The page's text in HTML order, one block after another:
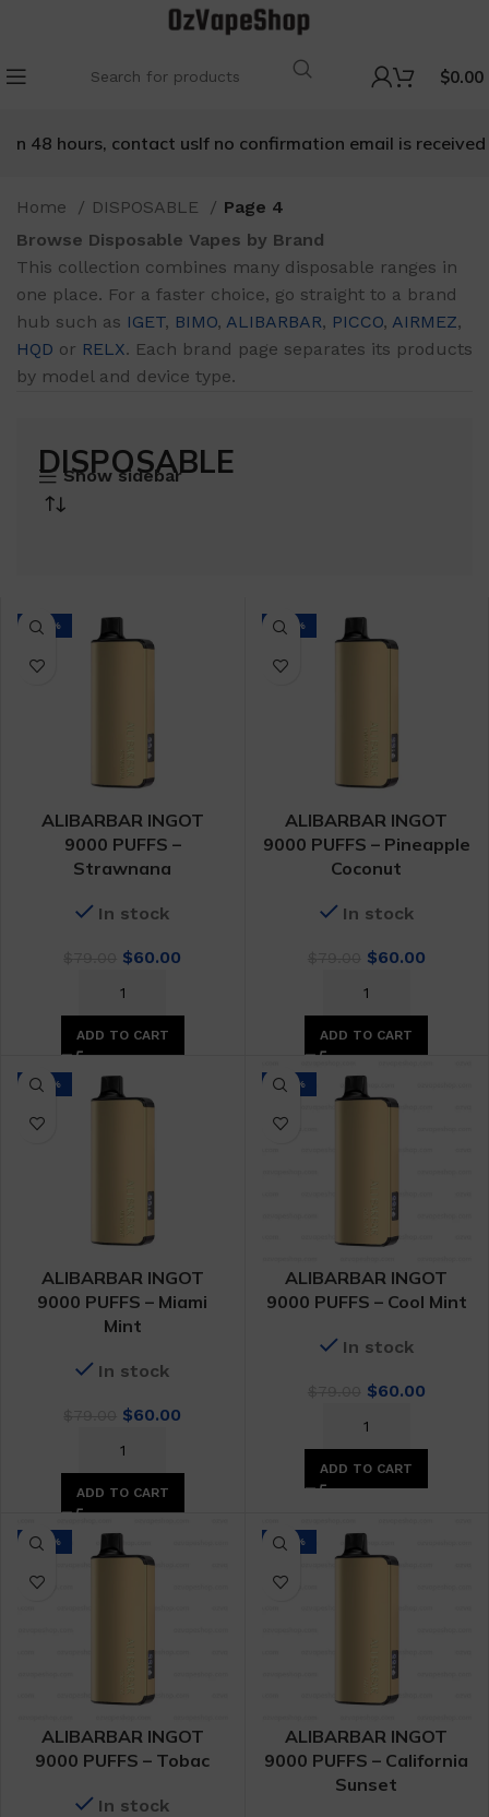
$0.00
contact usIf no confirmation email is received within
Home DISPOSABLE
Page 4
Browse Disposable Vapes by Brand
This collection combines many disposable ranges in
one place. For a faster choice, go straight to a brand
hub such as IGET, BIMO, ALIBARBAR, PICCO, AIRMEZ,
HQD or RELX. Each brand page separates its products
by model and device type.
DISPOSABLE
Show sidebar
-24%
ALIBARBAR INGOT
9000 PUFFS –
Strawnana
In stock
Original
was:
$79.00.
$60.00
ADD TO CART
-24%
ALIBARBAR INGOT
9000 PUFFS – Pineapple
Coconut
In stock
Original
was:
$79.00.
$60.00
ADD TO CART
-24%
ALIBARBAR INGOT
9000 PUFFS – Miami
Mint
In stock
Original
was:
$79.00.
$60.00
ADD TO CART
-24%
ALIBARBAR INGOT
9000 PUFFS – Cool Mint
In stock
Original
was:
$79.00.
$60.00
ADD TO CART
-24%
ALIBARBAR INGOT
9000 PUFFS – Tobac
In stock
-24%
ALIBARBAR INGOT
9000 PUFFS – California
Sunset